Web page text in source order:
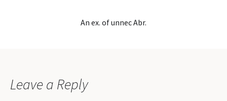
An ex. of unnec Abr.
Leave a Reply